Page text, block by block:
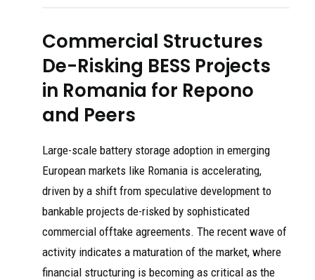
Commercial Structures
De-Risking BESS Projects
in Romania for Repono
and Peers
Large-scale battery storage adoption in emerging
European markets like Romania is accelerating,
driven by a shift from speculative development to
bankable projects de-risked by sophisticated
commercial offtake agreements. The recent wave of
activity indicates a maturation of the market, where
financial structuring is becoming as critical as the